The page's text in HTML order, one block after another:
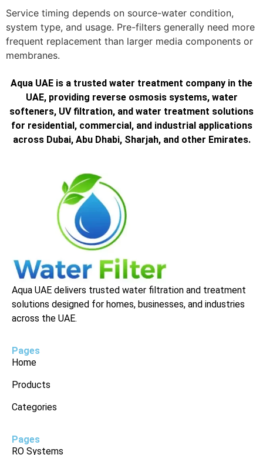
Service timing depends on source-water condition,
system type, and usage. Pre-filters generally need more
frequent replacement than larger media components or
membranes.
Aqua UAE is a trusted water treatment company in the
UAE, providing reverse osmosis systems, water
softeners, UV filtration, and water treatment solutions
for residential, commercial, and industrial applications
across Dubai, Abu Dhabi, Sharjah, and other Emirates.
Aqua UAE delivers trusted water filtration and treatment
solutions designed for homes, businesses, and industries
across the UAE.
Pages
Home
Products
Categories
Pages
RO Systems